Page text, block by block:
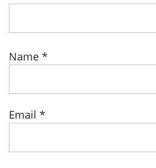
Name *
Email *